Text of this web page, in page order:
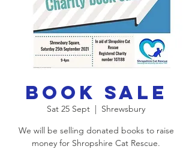
Book sale
Sat 25 Sept
  |
Shrewsbury
We will be selling donated books to raise
money for Shropshire Cat Rescue.